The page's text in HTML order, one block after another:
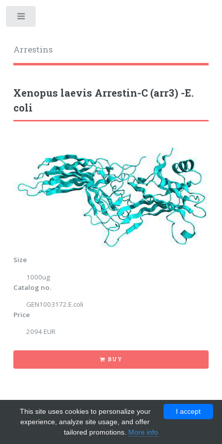
Arrestins
Xenopus laevis Arrestin-C (arr3) -E.
coli
Size
1000ug
Catalog no.
GEN1003172.E.coli
Price
2094 EUR
BUY
I accept
This site uses cookies to personalize your
experience, analyze site usage, and offer
tailored promotions. More info